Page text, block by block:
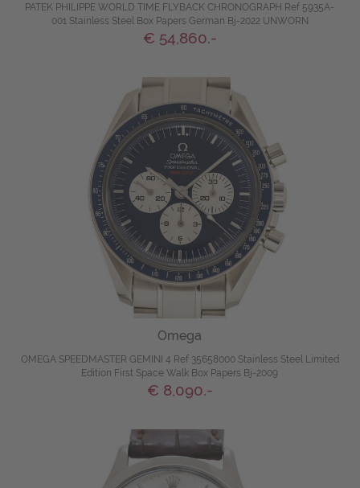
PATEK PHILIPPE WORLD TIME FLYBACK CHRONOGRAPH Ref 5935A-
001 Stainless Steel Box Papers German Bj-2022 UNWORN
€ 54,860.-
Omega
OMEGA SPEEDMASTER GEMINI 4 Ref 35658000 Stainless Steel Limited
Edition First Space Walk Box Papers Bj-2009
€ 8,090.-